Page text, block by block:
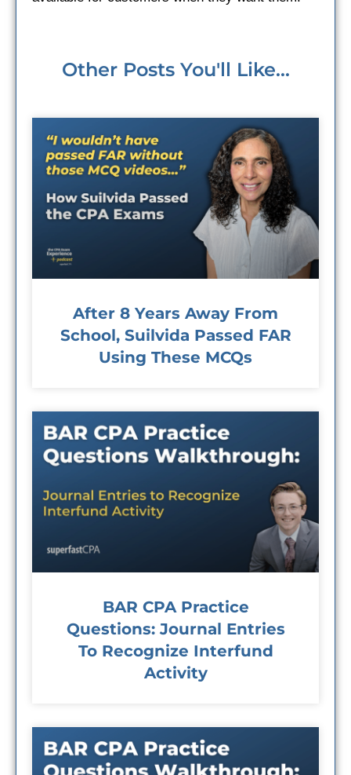
Other Posts You'll Like...
After 8 Years Away From
School, Suilvida Passed FAR
Using These MCQs
BAR CPA Practice
Questions: Journal Entries
To Recognize Interfund
Activity